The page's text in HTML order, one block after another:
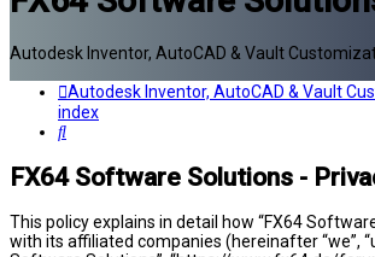
Autodesk Inventor, AutoCAD & Vault
Autodesk Inventor, AutoCAD & Vault
index
Search
FX64 Software Solutions -
This policy explains in detail how “FX64
with its affiliated companies (hereinafter “we”,